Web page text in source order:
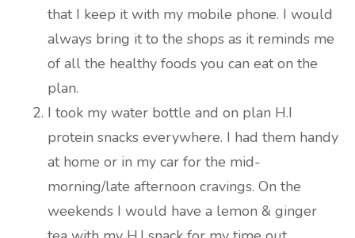
that I keep it with my mobile phone. I would
always bring it to the shops as it reminds me
of all the healthy foods you can eat on the
plan.
I took my water bottle and on plan H.I
protein snacks everywhere. I had them handy
at home or in my car for the mid-
morning/late afternoon cravings. On the
weekends I would have a lemon & ginger